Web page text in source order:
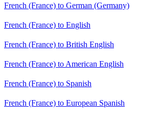
French (France) to German (Germany)
French (France) to English
French (France) to British English
French (France) to American English
French (France) to Spanish
French (France) to European Spanish